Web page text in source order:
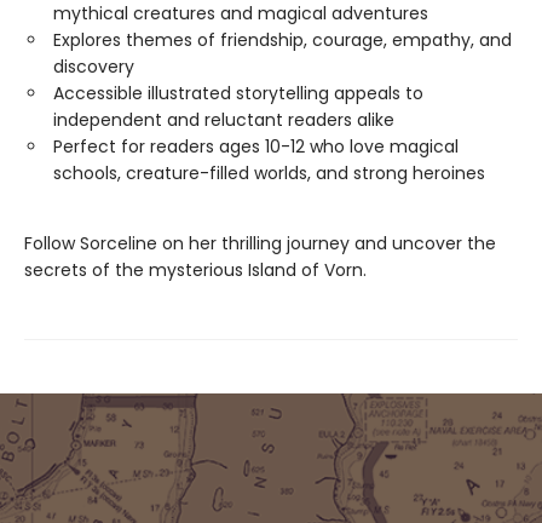
mythical creatures and magical adventures
Explores themes of friendship, courage, empathy, and
discovery
Accessible illustrated storytelling appeals to
independent and reluctant readers alike
Perfect for readers ages 10-12 who love magical
schools, creature-filled worlds, and strong heroines
Follow Sorceline on her thrilling journey and uncover the
secrets of the mysterious Island of Vorn.